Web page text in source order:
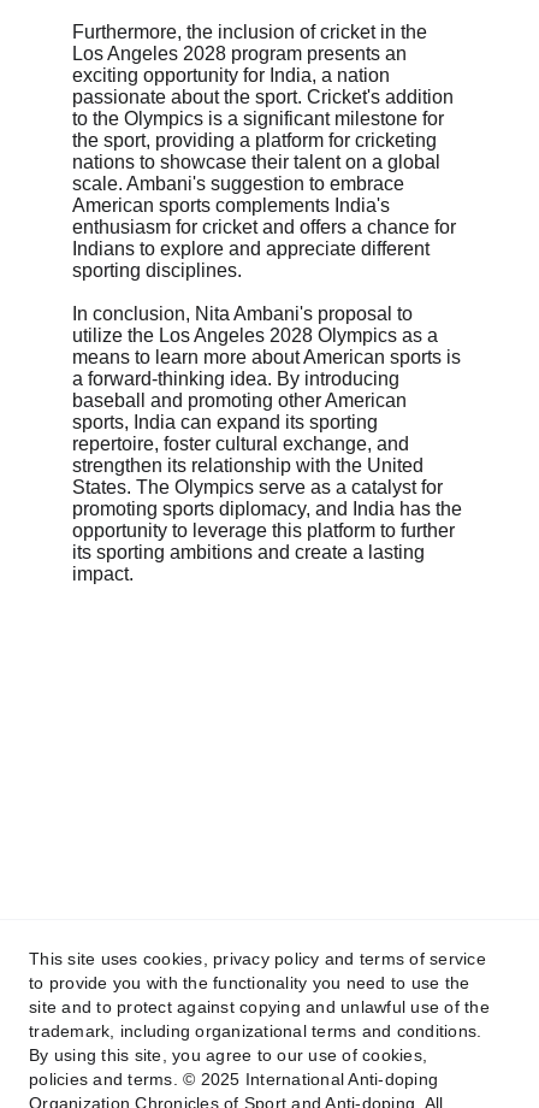
Furthermore, the inclusion of cricket in the
Los Angeles 2028 program presents an
exciting opportunity for India, a nation
passionate about the sport. Cricket's addition
to the Olympics is a significant milestone for
the sport, providing a platform for cricketing
nations to showcase their talent on a global
scale. Ambani's suggestion to embrace
American sports complements India's
enthusiasm for cricket and offers a chance for
Indians to explore and appreciate different
sporting disciplines.
In conclusion, Nita Ambani's proposal to
utilize the Los Angeles 2028 Olympics as a
means to learn more about American sports is
a forward-thinking idea. By introducing
baseball and promoting other American
sports, India can expand its sporting
repertoire, foster cultural exchange, and
strengthen its relationship with the United
States. The Olympics serve as a catalyst for
promoting sports diplomacy, and India has the
opportunity to leverage this platform to further
its sporting ambitions and create a lasting
impact.
© 2026 International Anti-Doping
This site uses cookies, privacy policy and terms of service
to provide you with the functionality you need to use the
site and to protect against copying and unlawful use of the
trademark, including organizational terms and conditions.
By using this site, you agree to our use of cookies,
policies and terms. © 2025 International Anti-doping
Organization Chronicles of Sport and Anti-doping. All